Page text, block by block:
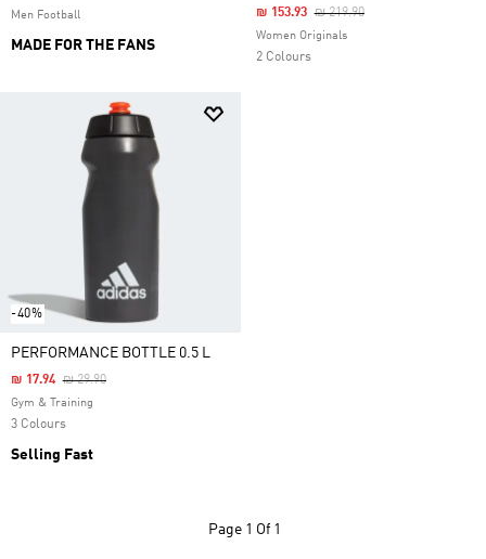
Men Football
MADE FOR THE FANS
Price Reduced From
₪ 219.90To
₪ 153.93
Women Originals
2 Colours
-40%
PERFORMANCE BOTTLE 0.5 L
Price Reduced From
₪ 29.90To
₪ 17.94
Gym & Training
3 Colours
Selling Fast
Page 1 Of 1